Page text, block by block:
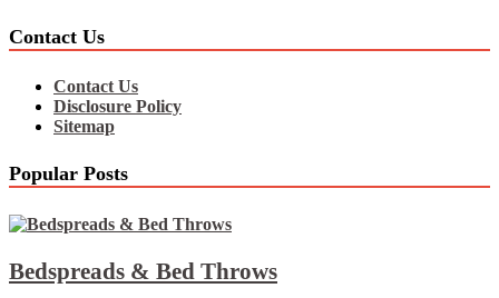
Contact Us
Contact Us
Disclosure Policy
Sitemap
Popular Posts
Bedspreads & Bed Throws